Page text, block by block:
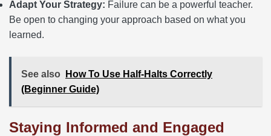
Adapt Your Strategy: Failure can be a powerful teacher.
Be open to changing your approach based on what you
learned.
See also
How To Use Half-Halts Correctly
(Beginner Guide)
Staying Informed and Engaged